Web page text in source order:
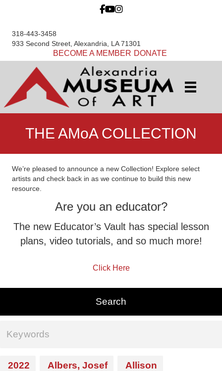
318-443-3458
933 Second Street, Alexandria, LA 71301
BECOME A MEMBER DONATE
THE AMoA COLLECTION
We’re pleased to announce a new Collection! Explore select
artists and check back in as we continue to build this new
resource.
Are you an educator?
The new Educator’s Vault has special lesson
plans, video tutorials, and so much more!
Click Here
2022 Albers, Josef Allison